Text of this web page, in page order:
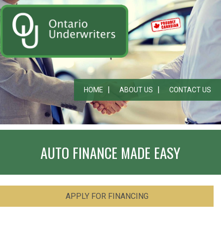
HOME ABOUT US CONTACT US
AUTO FINANCE MADE EASY
APPLY FOR FINANCING